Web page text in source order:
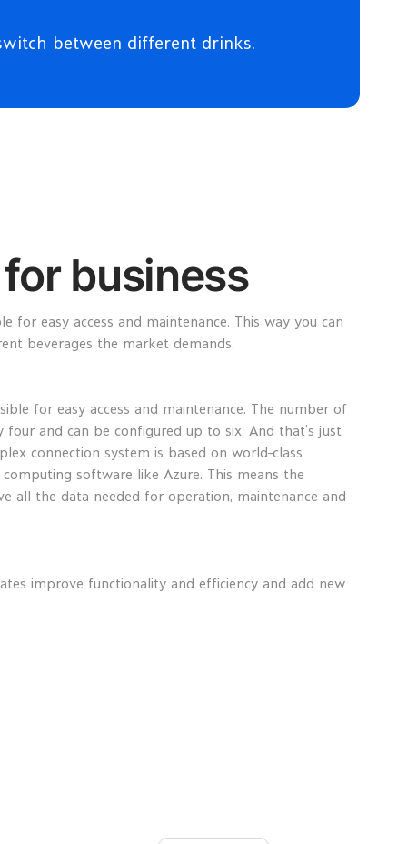
between different drinks.
business
for easy access and maintenance. This way you can
beverages the market demands.
for easy access and maintenance. The number of
and can be configured up to six. And that’s just
connection system is based on world-class
software like Azure. This means the
all the data needed for operation, maintenance and
improve functionality and efficiency and add new